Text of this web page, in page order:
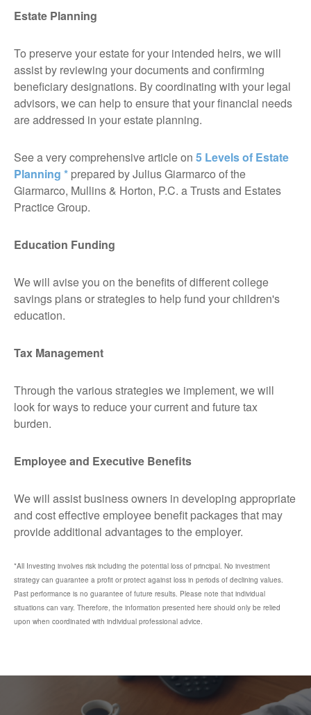
Estate Planning
To preserve your estate for your intended heirs, we will
assist by reviewing your documents and confirming
beneficiary designations. By coordinating with your legal
advisors, we can help to ensure that your financial needs
are addressed in your estate planning.
See a very comprehensive article on 5 Levels of Estate
Planning * prepared by Julius Giarmarco of the
Giarmarco, Mullins & Horton, P.C. a Trusts and Estates
Practice Group.
Education Funding
We will avise you on the benefits of different college
savings plans or strategies to help fund your children's
education.
Tax Management
Through the various strategies we implement, we will
look for ways to reduce your current and future tax
burden.
Employee and Executive Benefits
We will assist business owners in developing appropriate
and cost effective employee benefit packages that may
provide additional advantages to the employer.
*All Investing involves risk including the potential loss of principal. No investment
strategy can guarantee a profit or protect against loss in periods of declining values.
Past performance is no guarantee of future results. Please note that individual
situations can vary. Therefore, the information presented here should only be relied
upon when coordinated with individual professional advice.